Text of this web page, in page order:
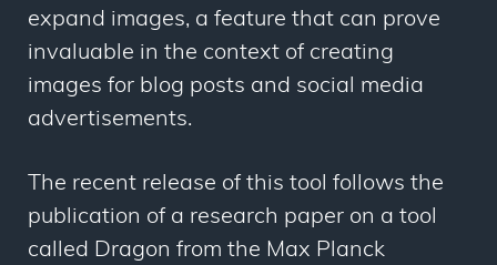
expand images, a feature that can prove
invaluable in the context of creating
images for blog posts and social media
advertisements.
The recent release of this tool follows the
publication of a research paper on a tool
called Dragon from the Max Planck